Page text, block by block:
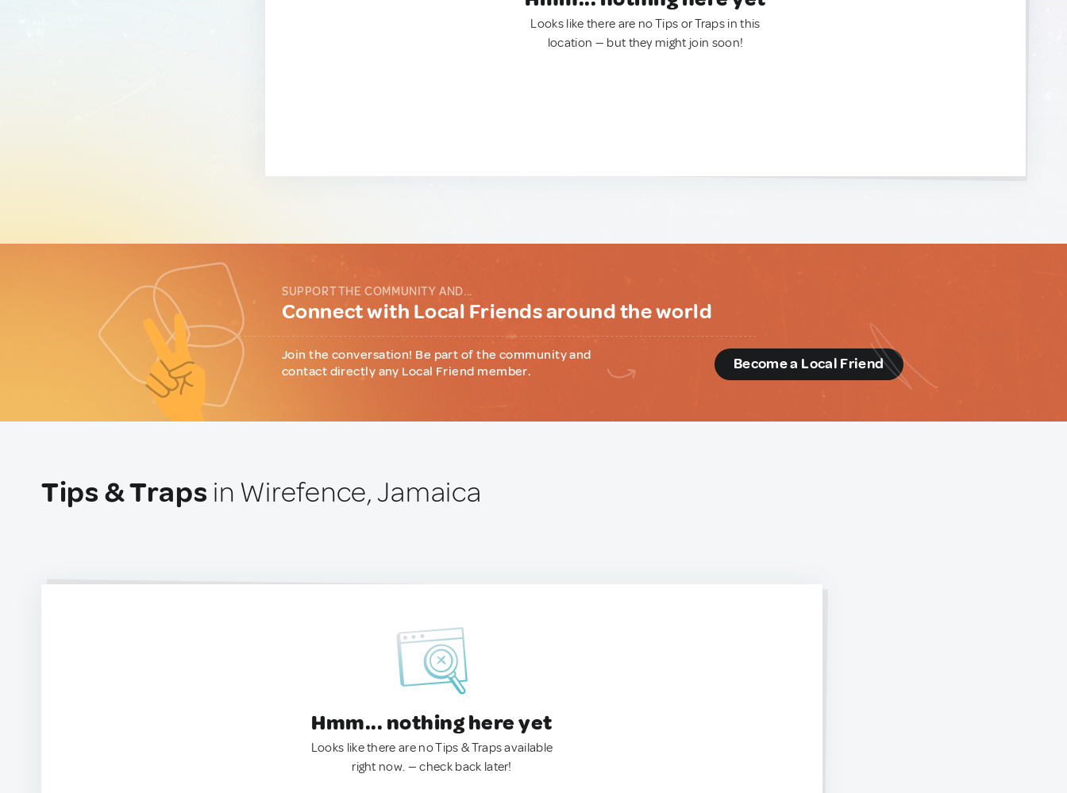
Looks like there are no Tips or Traps in this
location — but they might join soon!
SUPPORT THE COMMUNITY AND...
Connect with Local Friends around the world
Join the conversation! Be part of the community and
contact directly any Local Friend member.
Become a Local Friend
Tips & Traps in Wirefence, Jamaica
Hmm... nothing here yet
Looks like there are no Tips & Traps available
right now. — check back later!